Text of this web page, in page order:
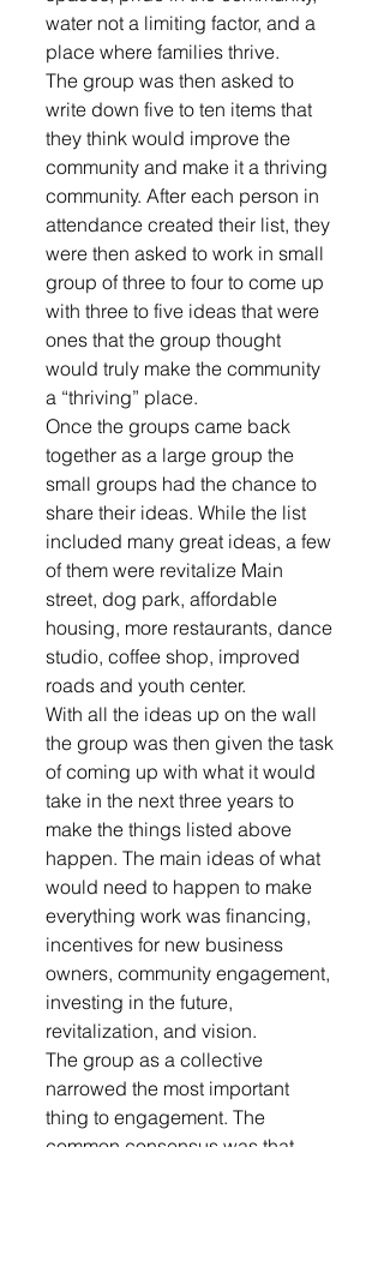
water not a limiting factor, and a
place where families thrive.
The group was then asked to
write down five to ten items that
they think would improve the
community and make it a thriving
community. After each person in
attendance created their list, they
were then asked to work in small
group of three to four to come up
with three to five ideas that were
ones that the group thought
would truly make the community
a “thriving” place.
Once the groups came back
together as a large group the
small groups had the chance to
share their ideas. While the list
included many great ideas, a few
of them were revitalize Main
street, dog park, affordable
housing, more restaurants, dance
studio, coffee shop, improved
roads and youth center.
With all the ideas up on the wall
the group was then given the task
of coming up with what it would
take in the next three years to
make the things listed above
happen. The main ideas of what
would need to happen to make
everything work was financing,
incentives for new business
owners, community engagement,
investing in the future,
revitalization, and vision.
The group as a collective
narrowed the most important
thing to engagement. The
common consensus was that